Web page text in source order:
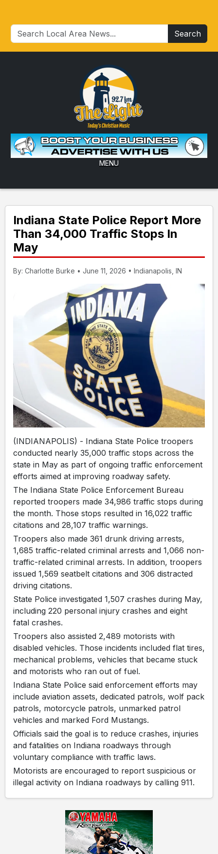
Search
MENU
Indiana State Police Report More
Than 34,000 Traffic Stops In
May
By: Charlotte Burke • June 11, 2026 • Indianapolis, IN
(INDIANAPOLIS) - Indiana State Police troopers
conducted nearly 35,000 traffic stops across the
state in May as part of ongoing traffic enforcement
efforts aimed at improving roadway safety.
The Indiana State Police Enforcement Bureau
reported troopers made 34,986 traffic stops during
the month. Those stops resulted in 16,022 traffic
citations and 28,107 traffic warnings.
Troopers also made 361 drunk driving arrests,
1,685 traffic-related criminal arrests and 1,066 non-
traffic-related criminal arrests. In addition, troopers
issued 1,569 seatbelt citations and 306 distracted
driving citations.
State Police investigated 1,507 crashes during May,
including 220 personal injury crashes and eight
fatal crashes.
Troopers also assisted 2,489 motorists with
disabled vehicles. Those incidents included flat tires,
mechanical problems, vehicles that became stuck
and motorists who ran out of fuel.
Indiana State Police said enforcement efforts may
include aviation assets, dedicated patrols, wolf pack
patrols, motorcycle patrols, unmarked patrol
vehicles and marked Ford Mustangs.
Officials said the goal is to reduce crashes, injuries
and fatalities on Indiana roadways through
voluntary compliance with traffic laws.
Motorists are encouraged to report suspicious or
illegal activity on Indiana roadways by calling 911.